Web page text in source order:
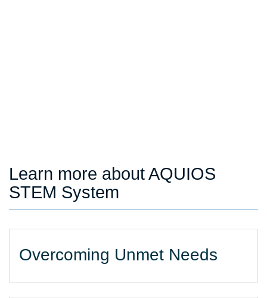
Learn more about AQUIOS
STEM System
Overcoming Unmet Needs